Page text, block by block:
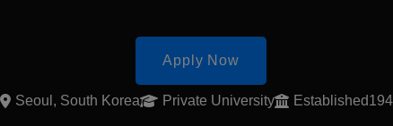
Apply Now
Seoul, South Korea Private University